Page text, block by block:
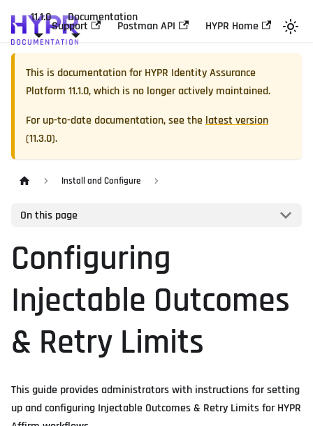
11.1.0 Documentation
Support Postman API HYPR Home
This is documentation forHYPR Identity Assurance
Platform 11.1.0, which is no longer actively maintained.
For up-to-date documentation, see the latest version
(11.3.0).
Install and Configure
On this page
Configuring
Injectable Outcomes
& Retry Limits
This guide provides administrators with instructions for setting
up and configuring Injectable Outcomes & Retry Limits for HYPR